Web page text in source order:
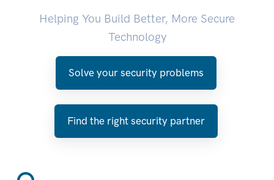
Helping You Build Better, More Secure
Technology
Solve your security problems
Find the right security partner